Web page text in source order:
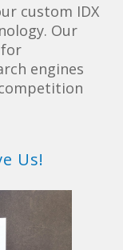
custom IDX
Our
engines
Us!